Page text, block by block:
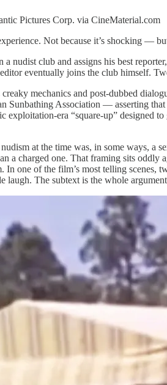
Pictures Corp. via CineMaterial.com
Not because it’s shocking —
nudist club and assigns his best
eventually joins the club himself.
mechanics and post-dubbed
Sunbathing Association — asserting
exploitation-era “square-up”
at the time was, in some ways, a
a charged one. That framing sits
one of the film’s most telling
laugh. The subtext is the whole